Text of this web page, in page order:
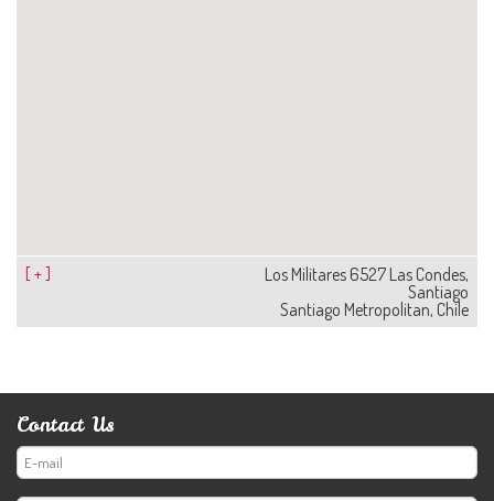
[ + ]
Los Militares 6527 Las Condes,
Santiago
Santiago Metropolitan, Chile
Contact Us